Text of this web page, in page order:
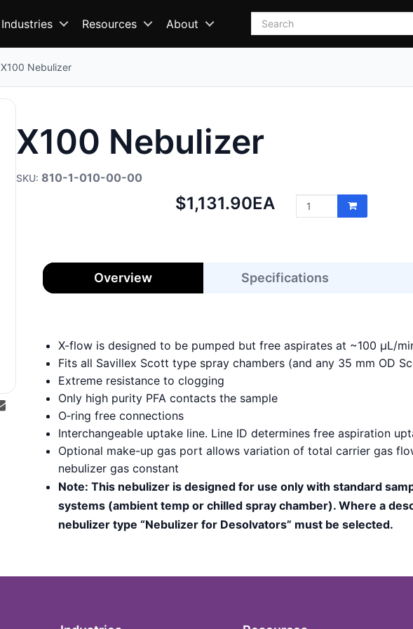
Industries Resources About Search
X100 Nebulizer
X100 Nebulizer
810-1-010-00-00
Net
price:
$1,131.90EA
Overview Specifications
X-flow is designed to be pumped but free aspirates at ~100 µL/
Fits all Savillex Scott type spray chambers (and any 35 mm OD
Extreme resistance to clogging
Only high purity PFA contacts the sample
O‑ring free connections
Interchangeable uptake line. Line ID determines free aspiration
Optional make-up gas port allows variation of total carrier gas
nebulizer gas constant
Note: This nebulizer is designed for use only with standard
systems (ambient temp or chilled spray chamber). Where a
nebulizer type “Nebulizer for Desolvators” must be selected.